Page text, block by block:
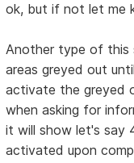
ok, but if not let me
Another type of this
areas greyed out
activate the greyed
when asking for
it will show let's say
activated upon